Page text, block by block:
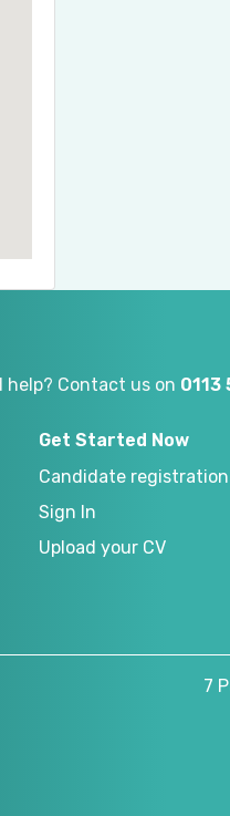
help? Contact us on 0113
Get Started Now
Candidate registration
Sign In
Upload your CV
7